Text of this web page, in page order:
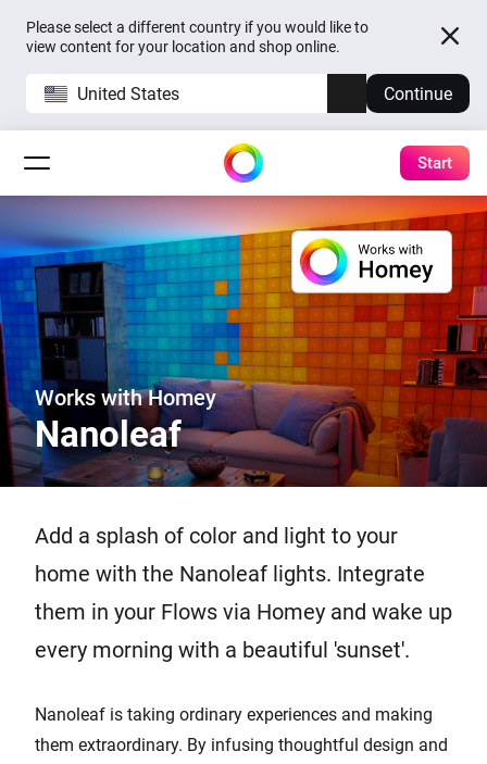
Please select a different country if you would like to
view content for your location and shop online.
United States Continue
Start
Works with Homey
Nanoleaf
Add a splash of color and light to your
home with the Nanoleaf lights. Integrate
them in your Flows via Homey and wake up
every morning with a beautiful 'sunset'.
Nanoleaf is taking ordinary experiences and making
them extraordinary. By infusing thoughtful design and